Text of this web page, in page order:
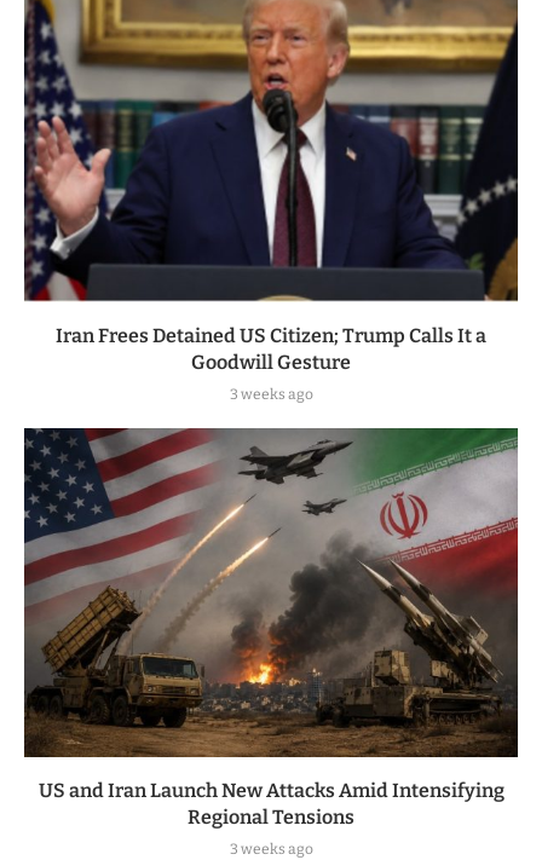
Iran Frees Detained US Citizen; Trump Calls It a
Goodwill Gesture
3 weeks ago
US and Iran Launch New Attacks Amid Intensifying
Regional Tensions
3 weeks ago